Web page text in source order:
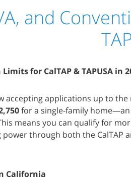
and
for CalTAP & TAPUSA in
accepting applications up to the
for a single-family
means you can qualify for
through both the CalTAP
California